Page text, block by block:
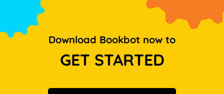
Download Bookbot now to
GET STARTED